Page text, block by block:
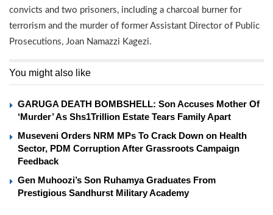
convicts and two prisoners, including a charcoal burner for
terrorism and the murder of former Assistant Director of Public
Prosecutions, Joan Namazzi Kagezi.
You might also like
GARUGA DEATH BOMBSHELL: Son Accuses Mother Of
‘Murder’ As Shs1Trillion Estate Tears Family Apart
Museveni Orders NRM MPs To Crack Down on Health
Sector, PDM Corruption After Grassroots Campaign
Feedback
Gen Muhoozi’s Son Ruhamya Graduates From
Prestigious Sandhurst Military Academy